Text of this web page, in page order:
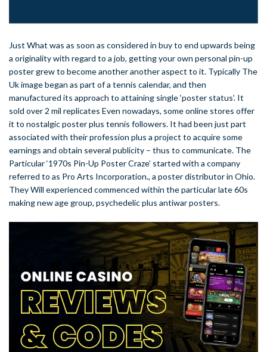
Just What was as soon as considered in buy to end upwards being
a originality with regard to a job, getting your own personal pin-up
poster grew to become another another aspect to it. Typically The
Uk image began as part of a tennis calendar, and then
manufactured its approach to attaining single ‘poster status’. It
sold over 2 mil replicates Even nowadays, some online stores offer
it to nostalgic poster plus tennis followers. It had been just part
associated with their profession plus a project to acquire some
earnings and obtain several publicity – thus to communicate. The
Particular ‘1970s Pin-Up Poster Craze’ started with a company
referred to as Pro Arts Incorporation., a poster distributor in Ohio.
They Will experienced commenced within the particular late 60s
making new age group, psychedelic plus antiwar posters.